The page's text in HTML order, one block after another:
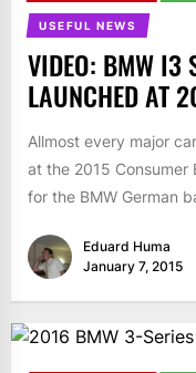
USEFUL NEWS
VIDEO: BMW I3
LAUNCHED AT
Allmost every major
at the 2015 Consumer
for the BMW German
Eduard Huma
January 7, 2015